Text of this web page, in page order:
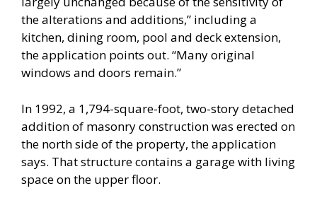
the alterations and additions,” including a
kitchen, dining room, pool and deck extension,
the application points out. “Many original
windows and doors remain.”
In 1992, a 1,794-square-foot, two-story detached
addition of masonry construction was erected on
the north side of the property, the application
says. That structure contains a garage with living
space on the upper floor.